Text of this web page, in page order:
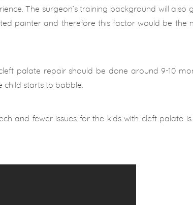
The surgeon’s training background will also
painter and therefore this factor would be the
palate repair should be done around 9-10
child starts to babble.
and fewer issues for the kids with cleft palate